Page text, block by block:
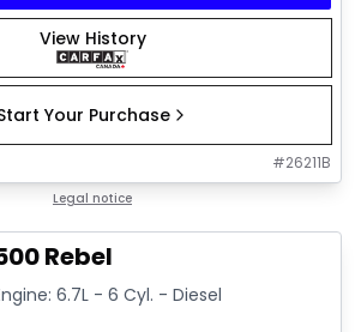
View History
Your Purchase
#26211B
Legal notice
Rebel
6.7L - 6 Cyl. - Diesel